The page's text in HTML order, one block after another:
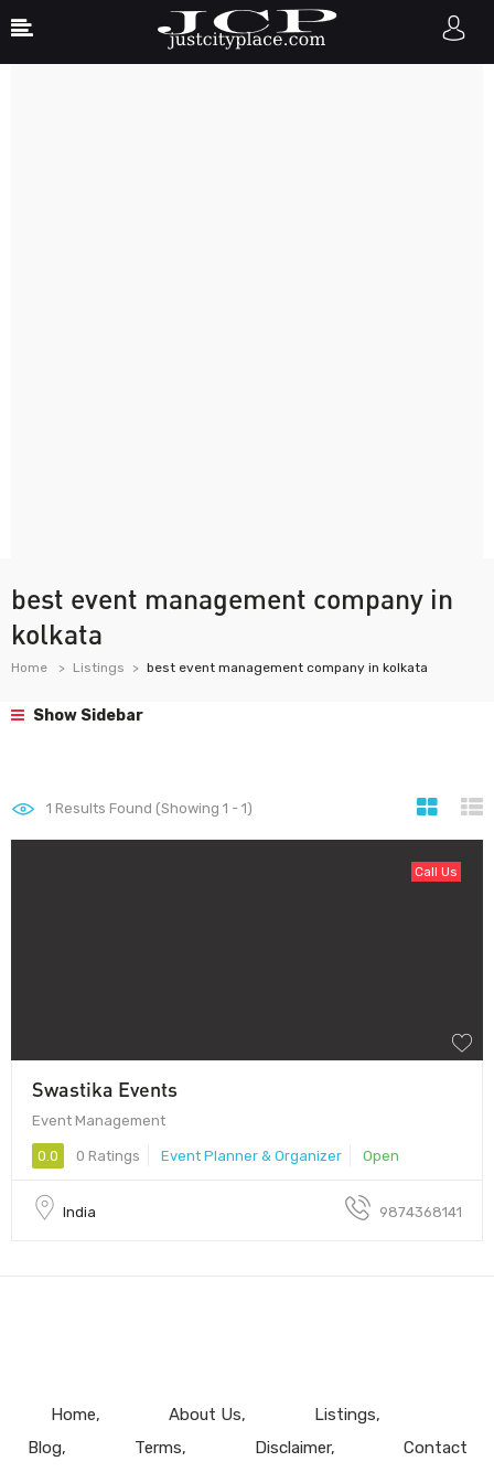
best event management company in
kolkata
Home Listings best event management company in kolkata
Show Sidebar
1 Results Found (Showing 1 - 1)
Call Us
Swastika Events
Event Management
0.0 0 Ratings Event Planner & Organizer Open
India 9874368141
Home About Us
Listings
Blog
Terms Disclaimer Contact